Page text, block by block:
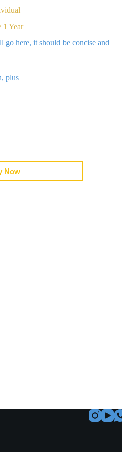
1 Year
here, it should be concise and
plus
Now